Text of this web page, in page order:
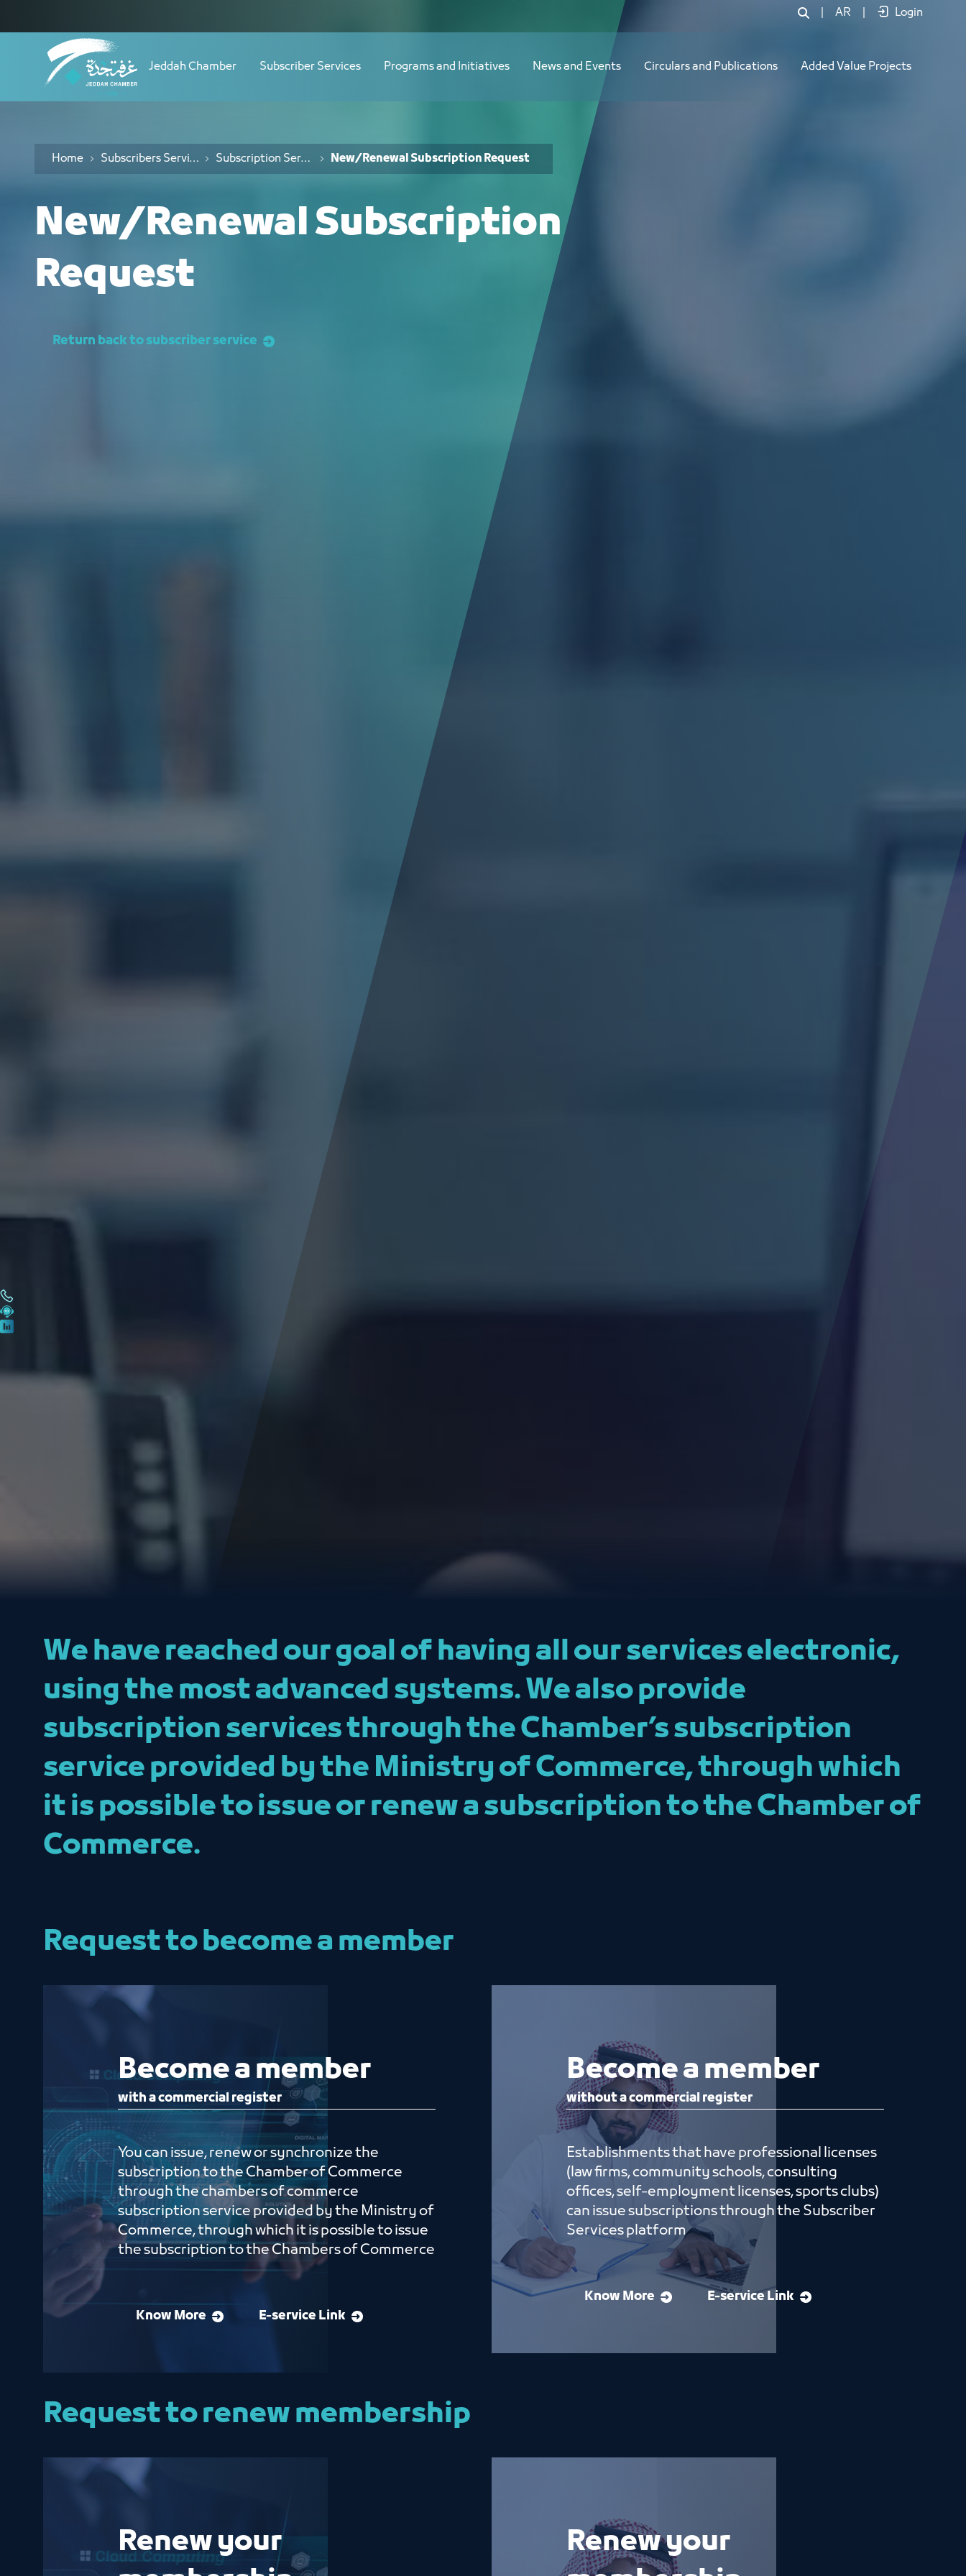
AR Login
Jeddah Chamber Subscriber Services Programs and Initiatives News and Events Circulars and Publications Added Value Projects
Home Subscribers Services Subscription Services New/Renewal Subscription Request
New/Renewal Subscription
Request
Return back to subscriber service
We have reached our goal of having all our services electronic,
using the most advanced systems. We also provide
subscription services through the Chamber’s subscription
service provided by the Ministry of Commerce, through which
it is possible to issue or renew a subscription to the Chamber of
Commerce.
Request to become a member
Become a member
with a commercial register
You can issue, renew or synchronize the
subscription to the Chamber of Commerce
through the chambers of commerce
subscription service provided by the Ministry of
Commerce, through which it is possible to issue
the subscription to the Chambers of Commerce
Know More E-service Link
Become a member
without a commercial register
Establishments that have professional licenses
(law firms, community schools, consulting
offices, self-employment licenses, sports clubs)
can issue subscriptions through the Subscriber
Services platform
Know More E-service Link
Request to renew membership
Renew your
Renew your